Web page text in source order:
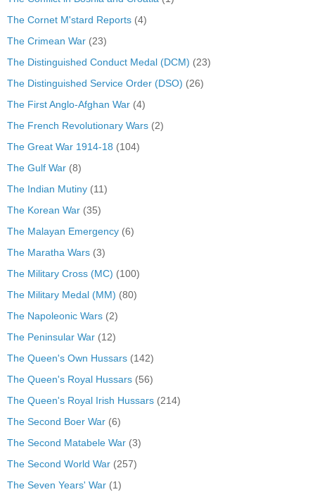
The Cornet M'stard Reports (4)
The Crimean War (23)
The Distinguished Conduct Medal (DCM) (23)
The Distinguished Service Order (DSO) (26)
The First Anglo-Afghan War (4)
The French Revolutionary Wars (2)
The Great War 1914-18 (104)
The Gulf War (8)
The Indian Mutiny (11)
The Korean War (35)
The Malayan Emergency (6)
The Maratha Wars (3)
The Military Cross (MC) (100)
The Military Medal (MM) (80)
The Napoleonic Wars (2)
The Peninsular War (12)
The Queen's Own Hussars (142)
The Queen's Royal Hussars (56)
The Queen's Royal Irish Hussars (214)
The Second Boer War (6)
The Second Matabele War (3)
The Second World War (257)
The Seven Years' War (1)